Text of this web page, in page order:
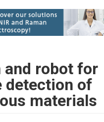
and robot for
detection of
materials